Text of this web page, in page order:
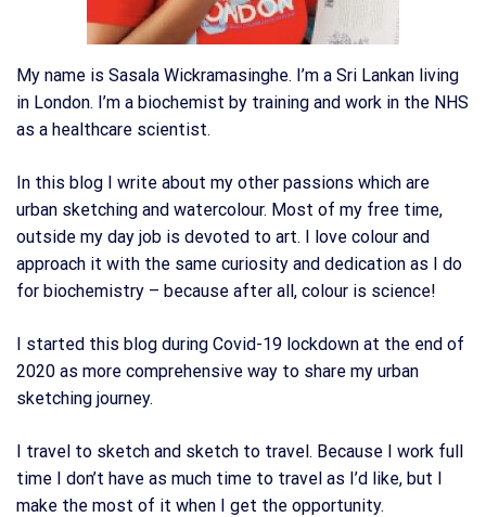
My name is Sasala Wickramasinghe. I’m a Sri Lankan living
in London. I’m a biochemist by training and work in the NHS
as a healthcare scientist.
In this blog I write about my other passions which are
urban sketching and watercolour. Most of my free time,
outside my day job is devoted to art. I love colour and
approach it with the same curiosity and dedication as I do
for biochemistry – because after all, colour is science!
I started this blog during Covid-19 lockdown at the end of
2020 as more comprehensive way to share my urban
sketching journey.
I travel to sketch and sketch to travel. Because I work full
time I don’t have as much time to travel as I’d like, but I
make the most of it when I get the opportunity.